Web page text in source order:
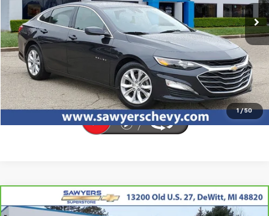
1 / 50
Click To Call
Request Sale Price
CarBravo 2025Hyundai ElantraSEL
BUY FINANCE
Compare Vehicle